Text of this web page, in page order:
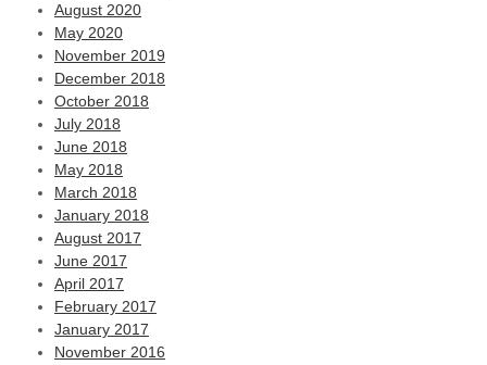
August 2020
May 2020
November 2019
December 2018
October 2018
July 2018
June 2018
May 2018
March 2018
January 2018
August 2017
June 2017
April 2017
February 2017
January 2017
November 2016